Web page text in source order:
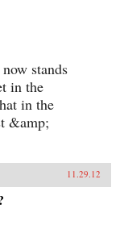
stands
in the
in the
&amp;
11.29.12